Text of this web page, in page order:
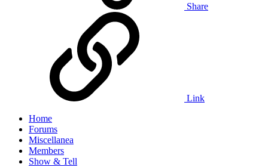
Share
Link
Home
Forums
Miscellanea
Members
Show & Tell